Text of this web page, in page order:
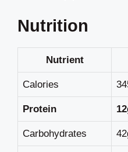
Nutrition
Nutrient
Calories
Protein
Carbohydrates